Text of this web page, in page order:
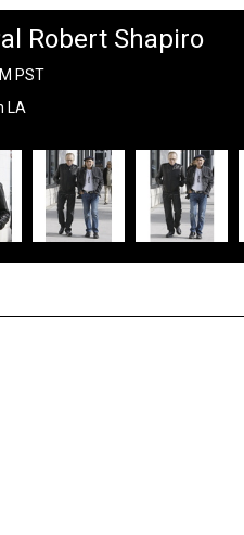
Robert Shapiro
PST
LA